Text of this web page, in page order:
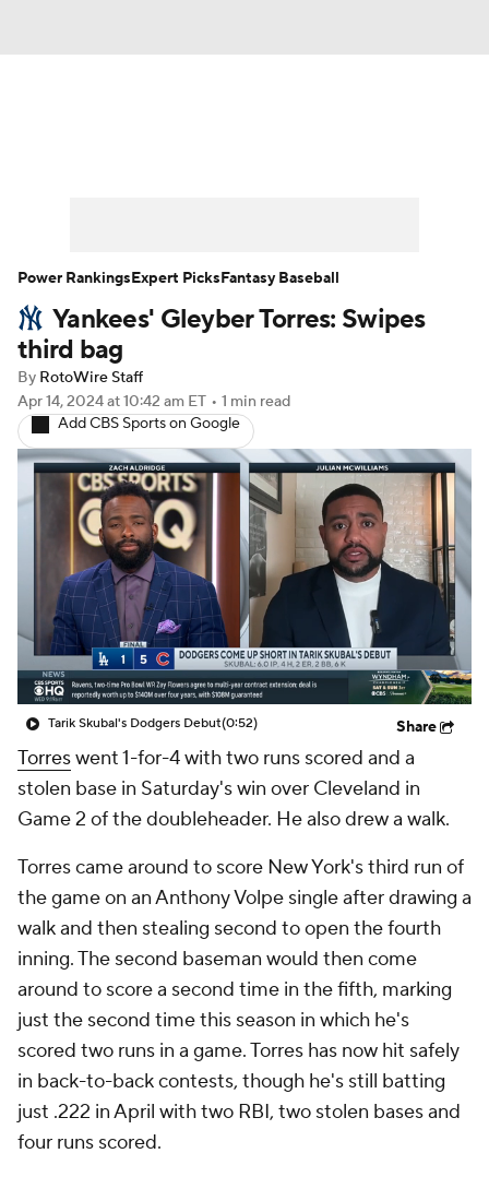
Player Search Stats Injury Report
Yankees' Gleyber Torres: Swipes
third bag
By RotoWire Staff
Apr 14, 2024at 10:42 am ET • 1 min read
Add CBS Sports on Google
Tarik Skubal's Dodgers Debut(0:52) Share
Torreswent 1-for-4 with two runs scored and a
stolen base in Saturday's win over Cleveland in
Game 2 of the doubleheader. He also drew a walk.
Torres came around to score New York's third run of
the game on an Anthony Volpe single after drawing a
walk and then stealing second to open the fourth
inning. The second baseman would then come
around to score a second time in the fifth, marking
just the second time this season in which he's
scored two runs in a game. Torres has now hit safely
in back-to-back contests, though he's still batting
just .222 in April with two RBI, two stolen bases and
four runs scored.
Power RankingsExpert PicksFantasy Baseball